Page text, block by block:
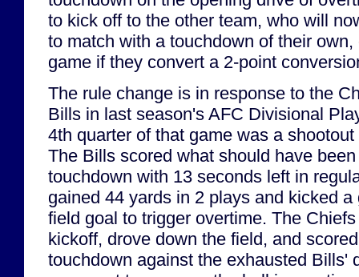
to kick off to the other team, who will
to match with a touchdown of their
game if they convert a 2-point
The rule change is in response to the
Bills in last season's AFC Divisional
4th quarter of that game was a
The Bills scored what should have
touchdown with 13 seconds left in
gained 44 yards in 2 plays and kicked
field goal to trigger overtime. The
kickoff, drove down the field, and
touchdown against the exhausted Bills'